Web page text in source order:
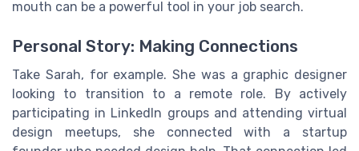
mouth can be a powerful tool in your job search.
Personal Story: Making Connections
Take Sarah, for example. She was a graphic designer
looking to transition to a remote role. By actively
participating in LinkedIn groups and attending virtual
design meetups, she connected with a startup